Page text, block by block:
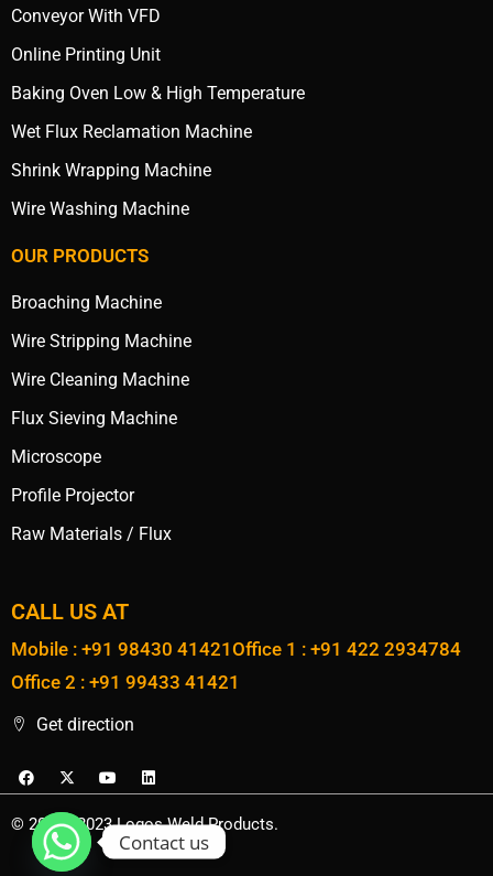
Conveyor With VFD
Online Printing Unit
Baking Oven Low & High Temperature
Wet Flux Reclamation Machine
Shrink Wrapping Machine
Wire Washing Machine
OUR PRODUCTS
Broaching Machine
Wire Stripping Machine
Wire Cleaning Machine
Flux Sieving Machine
Microscope
Profile Projector
Raw Materials / Flux
CALL US AT
Mobile : +91 98430 41421Office 1 : +91 422 2934784
Office 2 : +91 99433 41421
Get direction
© 2020 - 2023 Logos Weld Products.
Contact us